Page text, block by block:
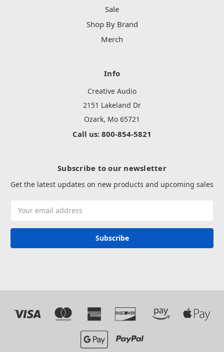
Sale
Shop By Brand
Merch
Info
Creative Audio
2151 Lakeland Dr
Ozark, Mo 65721
Call us: 800-854-5821
Subscribe to our newsletter
Get the latest updates on new products and upcoming sales
Address